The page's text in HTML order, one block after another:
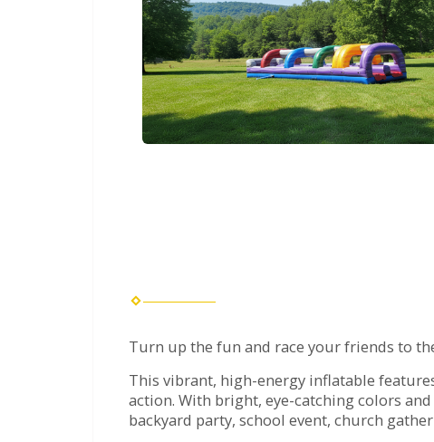
Turn up the fun and race your friends to
This vibrant, high-energy inflatable
action. With bright, eye-catching colors
backyard party, school event, church